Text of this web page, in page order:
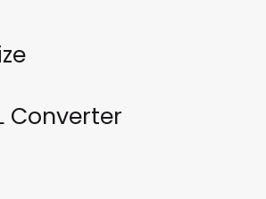
Converter